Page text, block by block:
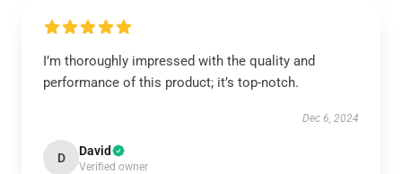
I’m thoroughly impressed with the quality and
performance of this product; it’s top-notch.
Dec 6, 2024
D David
Verified owner